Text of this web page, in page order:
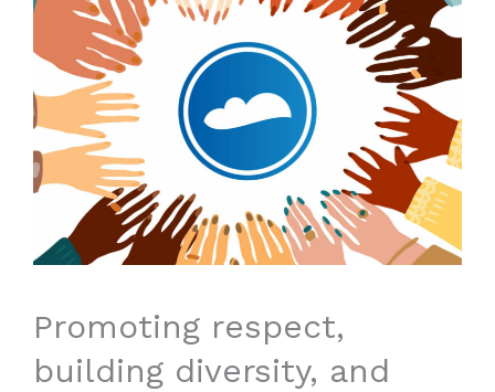
Promoting respect,
building diversity, and